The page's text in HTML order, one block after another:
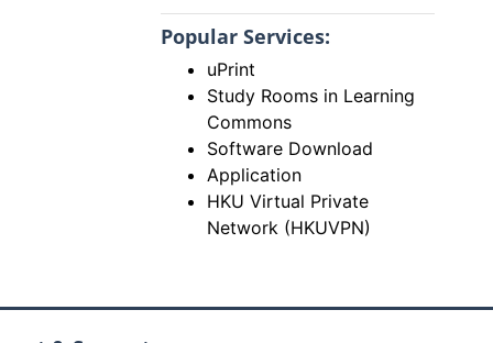
Popular Services:
uPrint
Study Rooms in Learning
Commons
Software Download
Application
HKU Virtual Private
Network (HKUVPN)